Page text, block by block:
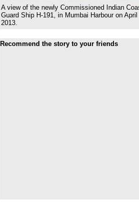
A view of the newly Commissioned Indian
Guard Ship H-191, in Mumbai Harbour on April
2013.
Recommend the story to your friends